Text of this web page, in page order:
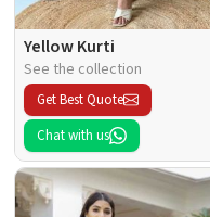
Yellow Kurti
See the collection
Get Best Quote
Chat with us